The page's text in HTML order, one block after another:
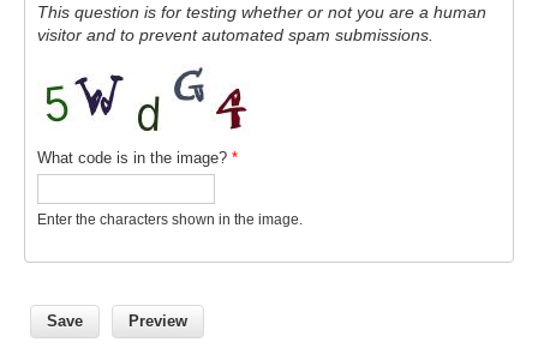
Sea Level News
Sea Level Publications
Research papers on Sea Level Change
Organization
This question is for testing whether or not you are a human
visitor and to prevent automated spam submissions.
What code is in the image? *
Enter the characters shown in the image.